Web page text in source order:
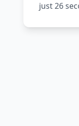
just 26